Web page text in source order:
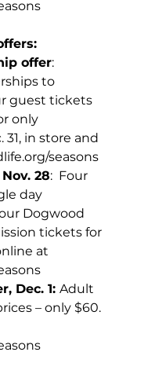
offer:
to
guest tickets
only
31, in store and
seasons
28:  Four
day
Dogwood
tickets for
at
Dec. 1: Adult
– only $60.